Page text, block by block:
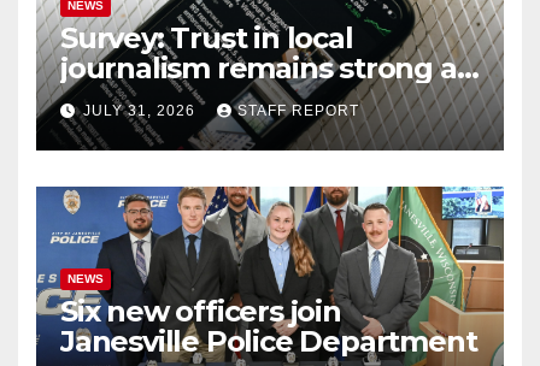
NEWS
Survey: Trust in local
journalism remains strong as
readers seek out a variety of
outlets
JULY 31, 2026 STAFF REPORT
NEWS
Six new officers join
Janesville Police Department